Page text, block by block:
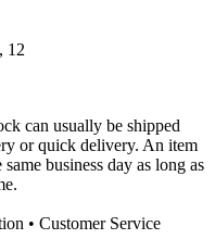
12
can usually be shipped
or quick delivery. An item
business day as long as
• Customer Service